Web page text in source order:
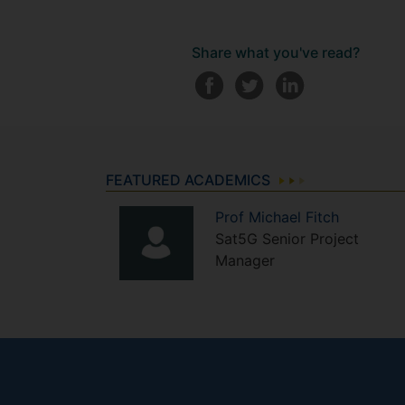
Share what you've read?
FEATURED ACADEMICS
Prof Michael Fitch
Sat5G Senior Project
Manager